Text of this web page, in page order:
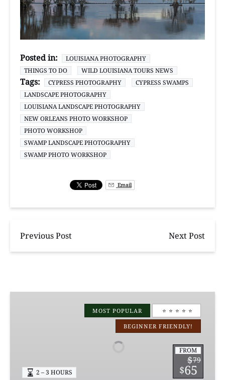
Posted in:
LOUISIANA PHOTOGRAPHY
THINGS TO DO
WILD LOUISIANA TOURS NEWS
Tags: CYPRESS PHOTOGRAPHY
CYPRESS SWAMPS
LANDSCAPE PHOTOGRAPHY
LOUISIANA LANDSCAPE PHOTOGRAPHY
NEW ORLEANS PHOTO WORKSHOP
PHOTO WORKSHOP
SWAMP LANDSCAPE PHOTOGRAPHY
SWAMP PHOTO WORKSHOP
Email
Previous Post Next Post
MOST POPULAR ⭐️ ⭐️ ⭐️ ⭐️ ⭐️
BEGINNER FRIENDLY!
FROM
$79
$65
2 – 3 HOURS